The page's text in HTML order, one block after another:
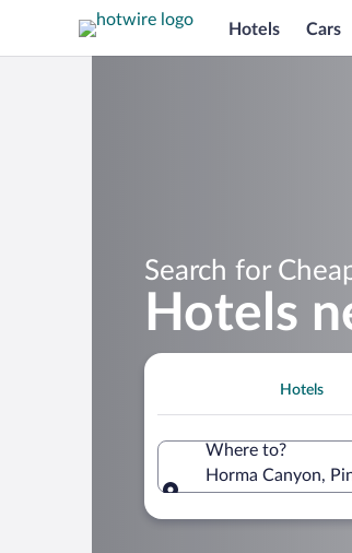
Hotels Cars
Search for
Hotels
Hotels
Where to?
Horma Canyon,